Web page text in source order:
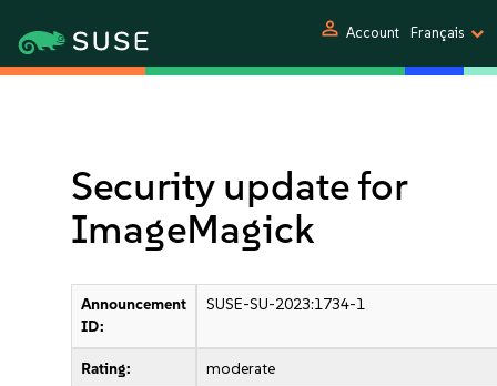
person Account Français
Security update for
ImageMagick
Announcement
ID:
SUSE-SU-2023:1734-1
Rating: moderate